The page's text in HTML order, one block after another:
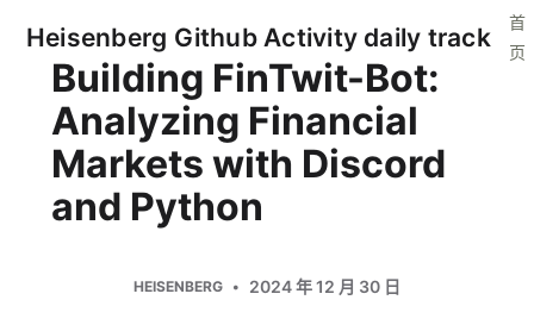
Heisenberg Github Activity daily track
首
页
Building FinTwit-Bot:
Analyzing Financial
Markets with Discord
and Python
HEISENBERG 2024 年 12 月 30 日